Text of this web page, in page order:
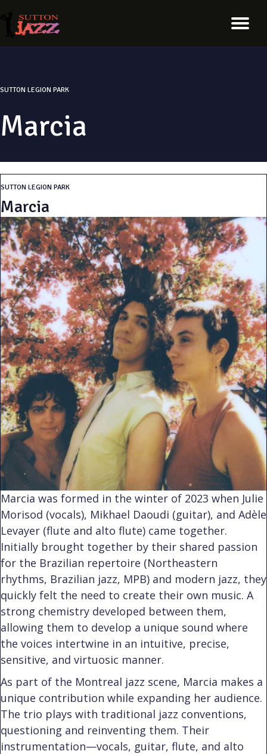
SUTTON LEGION PARK
Marcia
SUTTON LEGION PARK
Marcia
Marcia was formed in the winter of 2023 when Julie
Morisod (vocals), Mikhael Daoudi (guitar), and Adèle
Levayer (flute and alto flute) came together.
Initially brought together by their shared passion
for the Brazilian repertoire (Northeastern
rhythms, Brazilian jazz, MPB) and modern jazz, they
quickly felt the need to create their own music. A
strong chemistry developed between them,
allowing them to develop a unique sound where
the voices intertwine in an intuitive, precise,
sensitive, and virtuosic manner.
As part of the Montreal jazz scene, Marcia makes a
unique contribution while expanding her audience.
The trio plays with traditional jazz conventions,
questioning and reinventing them. Their
instrumentation—vocals, guitar, flute, and alto